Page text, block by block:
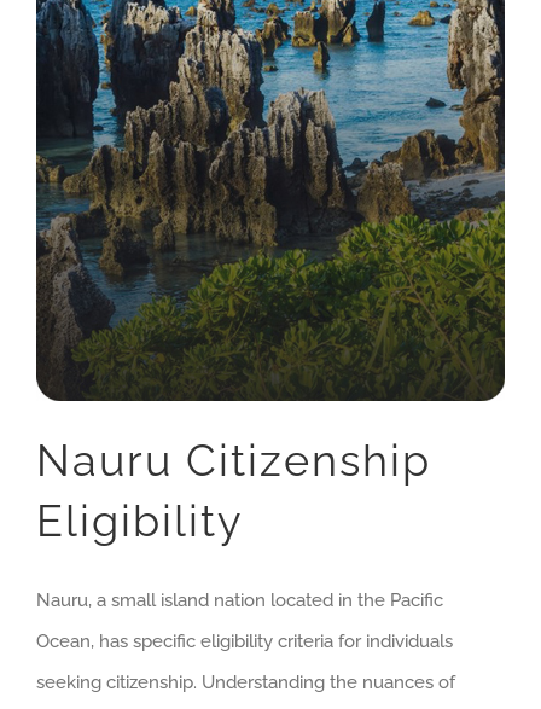
Nauru Citizenship
Eligibility
Nauru, a small island nation located in the Pacific
Ocean, has specific eligibility criteria for individuals
seeking citizenship. Understanding the nuances of